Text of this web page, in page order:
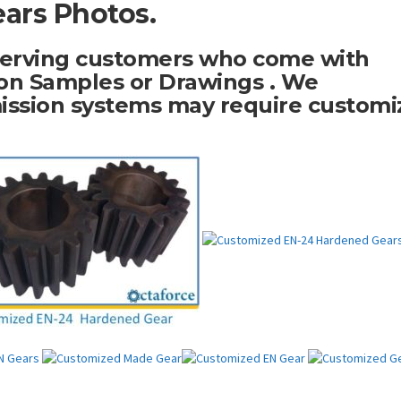
Photos.
customers who come with
Samples or Drawings . We
systems may require